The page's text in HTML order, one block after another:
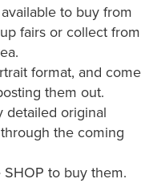
to buy from
fairs or collect from
format, and come
them out.
detailed original
the coming
SHOP to buy them.